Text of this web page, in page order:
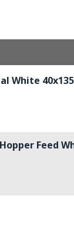
White
Feed